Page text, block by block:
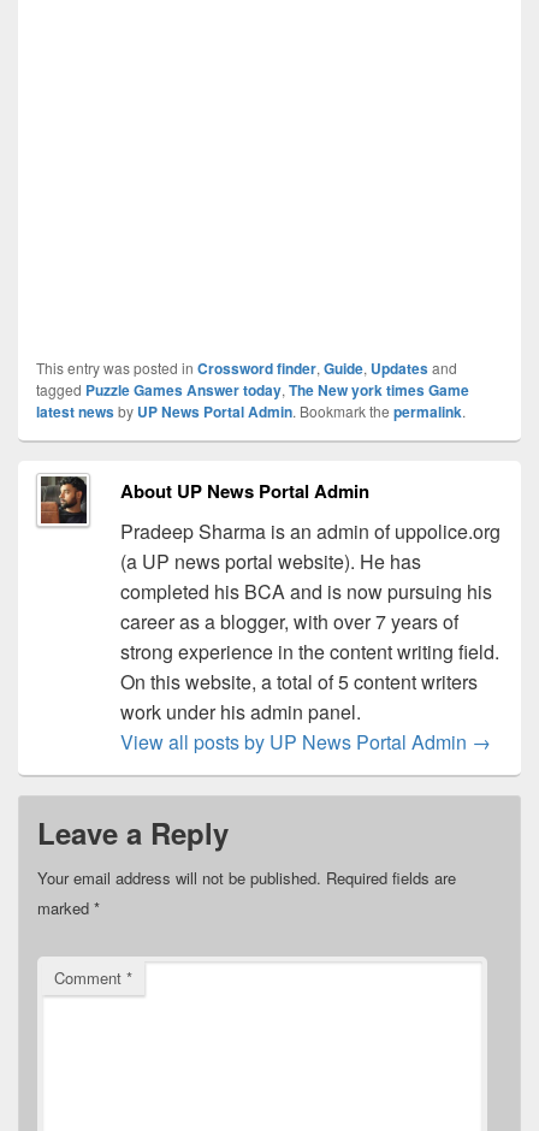
This entry was posted in Crossword finder, Guide, Updatesand
tagged Puzzle Games Answer today, The New york times Game
latest newsby UP News Portal Admin. Bookmark the permalink.
About UP News Portal Admin
Pradeep Sharma is an admin of uppolice.org
(a UP news portal website). He has
completed his BCA and is now pursuing his
career as a blogger, with over 7 years of
strong experience in the content writing field.
On this website, a total of 5 content writers
work under his admin panel.
View all posts by UP News Portal Admin →
Leave a Reply
Your email address will not be published. Required fields are
marked *
Comment *